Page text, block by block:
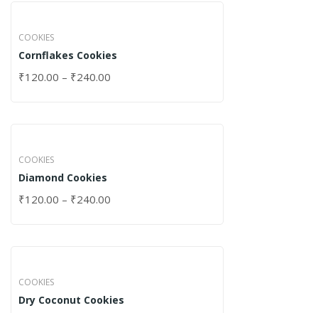
COOKIES
Cornflakes Cookies
₹120.00 – ₹240.00
COOKIES
Diamond Cookies
₹120.00 – ₹240.00
COOKIES
Dry Coconut Cookies